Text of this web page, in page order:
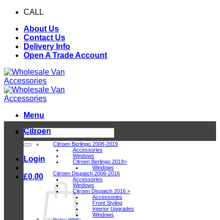
Skip
content
CALL
About Us
Contact Us
Delivery Info
Open A Trade Account
Menu
Search
for:
Login
£0.00
Citroen
Citroen Berlingo 2008-2019
Accessories
Windows
Citroen Berlingo 2019>
Windows
Citroen Dispatch 2006-2016
Accessories
Windows
Citroen Dispatch 2016 >
Accessories
Front Styling
Interior Upgrades
Windows